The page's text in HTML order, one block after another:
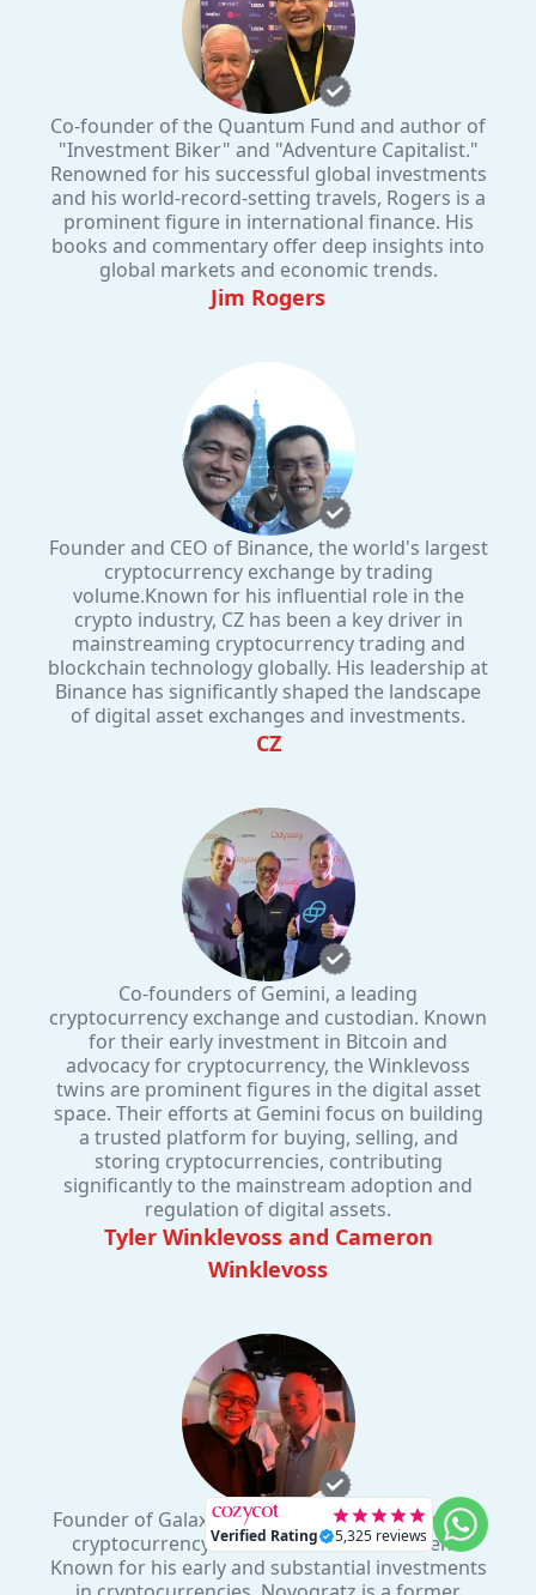
Co-founder of the Quantum Fund and author of
"Investment Biker" and "Adventure Capitalist."
Renowned for his successful global investments
and his world-record-setting travels, Rogers is a
prominent figure in international finance. His
books and commentary offer deep insights into
global markets and economic trends.
Jim Rogers
Founder and CEO of Binance, the world's largest
cryptocurrency exchange by trading
volume.Known for his influential role in the
crypto industry, CZ has been a key driver in
mainstreaming cryptocurrency trading and
blockchain technology globally. His leadership at
Binance has significantly shaped the landscape
of digital asset exchanges and investments.
CZ
Co-founders of Gemini, a leading
cryptocurrency exchange and custodian. Known
for their early investment in Bitcoin and
advocacy for cryptocurrency, the Winklevoss
twins are prominent figures in the digital asset
space. Their efforts at Gemini focus on building
a trusted platform for buying, selling, and
storing cryptocurrencies, contributing
significantly to the mainstream adoption and
regulation of digital assets.
Tyler Winklevoss and Cameron
Winklevoss
Founder of Galaxy Digital, a prominent figure in
cryptocurrency and blockchain investment.
Known for his early and substantial investments